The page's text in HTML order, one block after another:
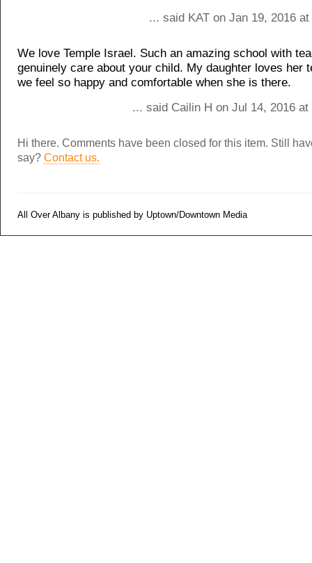
... said KAT on Jan 19, 2016
We love Temple Israel. Such an amazing school with
genuinely care about your child. My daughter loves her
we feel so happy and comfortable when she is there.
... said Cailin H on Jul 14, 2016
Hi there. Comments have been closed for this item. Still
say? Contact us.
All Over Albany is published by Uptown/Downtown Media